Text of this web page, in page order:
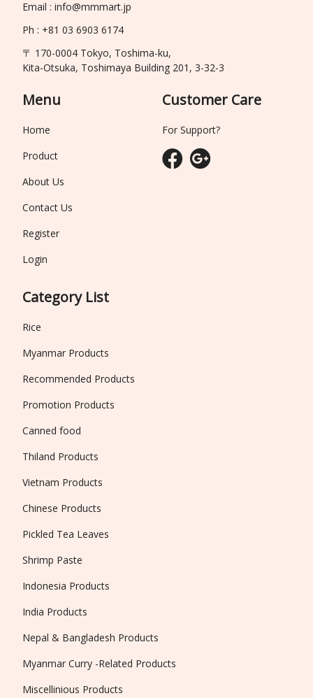
Email : info@mmmart.jp
Ph : +81 03 6903 6174
〒 170-0004 Tokyo, Toshima-ku,
Kita-Otsuka, Toshimaya Building 201, 3-32-3
Menu
Home
Product
About Us
Contact Us
Register
Login
Category List
Rice
Myanmar Products
Recommended Products
Promotion Products
Canned food
Thiland Products
Vietnam Products
Chinese Products
Pickled Tea Leaves
Shrimp Paste
Indonesia Products
India Products
Nepal & Bangladesh Products
Myanmar Curry -Related Products
Miscellinious Products
Customer Care
For Support?